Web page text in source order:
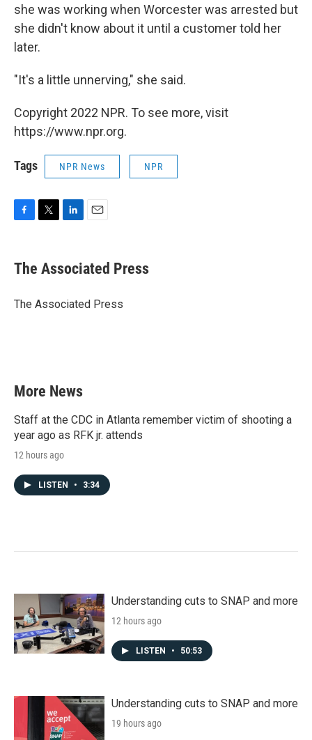
she was working when Worcester was arrested but
she didn't know about it until a customer told her
later.
"It's a little unnerving," she said.
Copyright 2022 NPR. To see more, visit
https://www.npr.org.
Tags NPR News NPR
e
b
o
t
r
k
e
I
i
l
The Associated Press
The Associated Press
More News
Staff at the CDC in Atlanta remember victim of shooting a
year ago as RFK jr. attends
12 hours ago
LISTEN • 3:34
Understanding cuts to SNAP and more
12 hours ago
LISTEN • 50:53
Understanding cuts to SNAP and more
19 hours ago